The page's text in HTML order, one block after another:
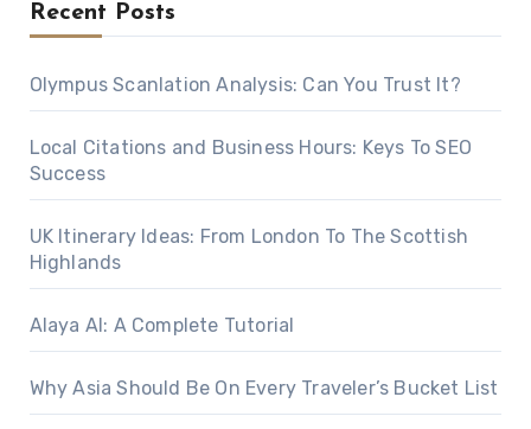
Recent Posts
Olympus Scanlation Analysis: Can You Trust It?
Local Citations and Business Hours: Keys To SEO
Success
UK Itinerary Ideas: From London To The Scottish
Highlands
Alaya AI: A Complete Tutorial
Why Asia Should Be On Every Traveler’s Bucket List